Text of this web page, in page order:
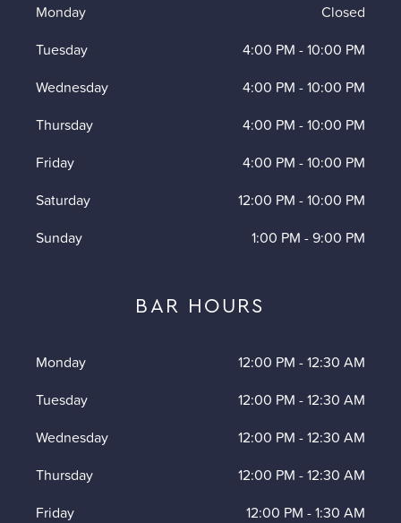
Monday
Closed
Tuesday
4:00 PM -10:00 PM
Wednesday
4:00 PM -10:00 PM
Thursday
4:00 PM -10:00 PM
Friday
4:00 PM -10:00 PM
Saturday
12:00 PM -10:00 PM
Sunday
1:00 PM -9:00 PM
BAR HOURS
Monday 12:00 PM -12:30 AM
Tuesday
12:00 PM -12:30 AM
Wednesday
12:00 PM -12:30 AM
Thursday
12:00 PM -12:30 AM
Friday
12:00 PM -1:30 AM